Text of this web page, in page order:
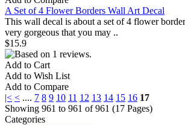
A Set of 4 Flower Borders Wall Art Decal
This wall decal is about a set of 4 flower
very gorgeous that you may ..
$15.9
Add to Cart
Add to Wish List
Add to Compare
|< < .... 7 8 9 10 11 12 13 14 15 16 17
Showing 961 to 961 of 961 (17 Pages)
Categories